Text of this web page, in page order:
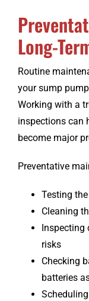
Long-
Routine
your sump
Working with a
inspections can
become major
Preventative
Testing
Cleaning
risks
Checking
batteries